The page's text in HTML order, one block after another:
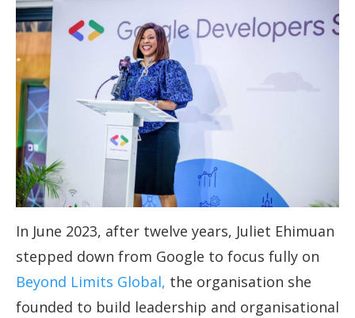
In June 2023, after twelve years, Juliet Ehimuan
stepped down from Google to focus fully on
Beyond Limits Global, the organisation she
founded to build leadership and organisational